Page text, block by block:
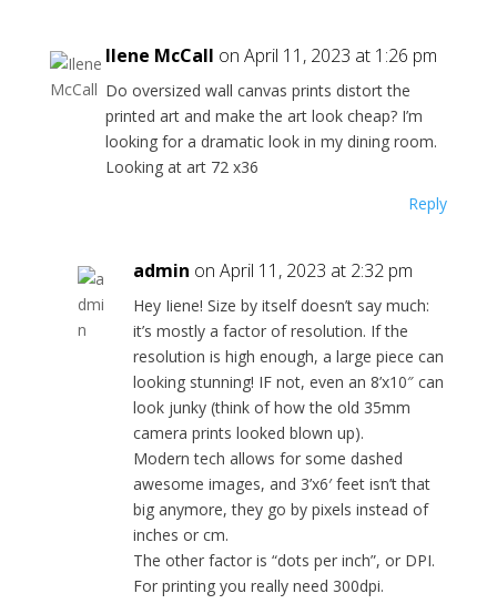
Ilene McCall on April 11, 2023 at 1:26 pm
Do oversized wall canvas prints distort the
printed art and make the art look cheap? I’m
looking for a dramatic look in my dining room.
Looking at art 72 x36
Reply
admin on April 11, 2023 at 2:32 pm
Hey Iiene! Size by itself doesn’t say much:
it’s mostly a factor of resolution. If the
resolution is high enough, a large piece can
looking stunning! IF not, even an 8’x10″ can
look junky (think of how the old 35mm
camera prints looked blown up).
Modern tech allows for some dashed
awesome images, and 3’x6′ feet isn’t that
big anymore, they go by pixels instead of
inches or cm.
The other factor is “dots per inch”, or DPI.
For printing you really need 300dpi.